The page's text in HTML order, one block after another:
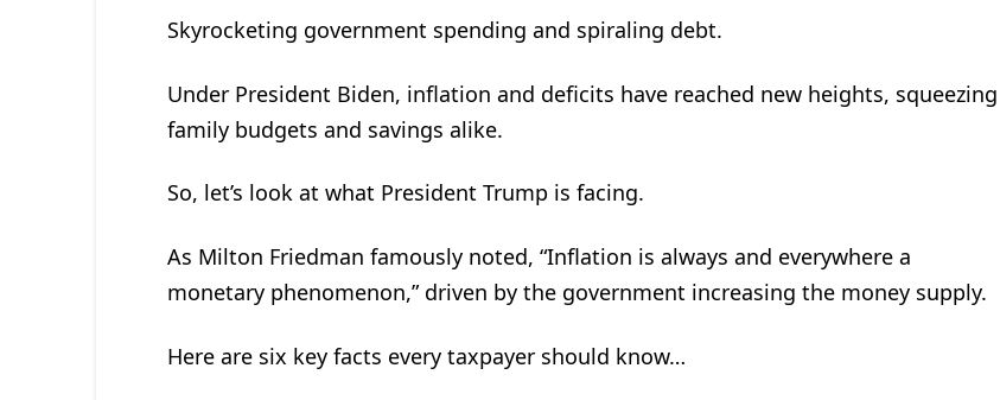
Skyrocketing government spending and spiraling debt.
Under President Biden, inflation and deficits have reached new heights, squeezing
family budgets and savings alike.
So, let’s look at what President Trump is facing.
As Milton Friedman famously noted, “Inflation is always and everywhere a
monetary phenomenon,” driven by the government increasing the money supply.
Here are six key facts every taxpayer should know…